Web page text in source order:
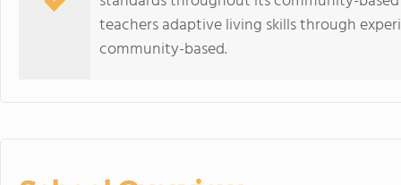
teachers adaptive living skills through
community-based.